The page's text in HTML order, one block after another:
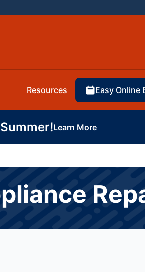
Resources Easy Online
Learn More